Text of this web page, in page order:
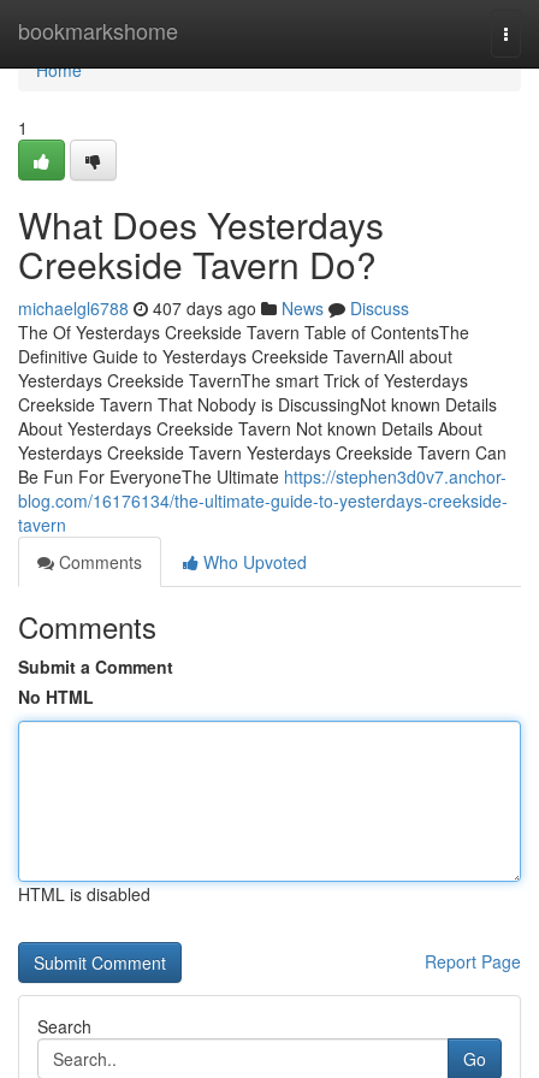
bookmarkshome
Home
Home
1
What Does Yesterdays
Creekside Tavern Do?
michaelgl6788 407 days ago News
Discuss
The Of Yesterdays Creekside Tavern Table of ContentsThe
Definitive Guide to Yesterdays Creekside TavernAll about
Yesterdays Creekside TavernThe smart Trick of Yesterdays
Creekside Tavern That Nobody is DiscussingNot known Details
About Yesterdays Creekside Tavern Not known Details About
Yesterdays Creekside Tavern Yesterdays Creekside Tavern Can
Be Fun For EveryoneThe Ultimate https://stephen3d0v7.anchor-
blog.com/16176134/the-ultimate-guide-to-yesterdays-creekside-
tavern
Comments
Who Upvoted
Comments
Submit a Comment
No HTML
HTML is disabled
Report Page
Search
Go